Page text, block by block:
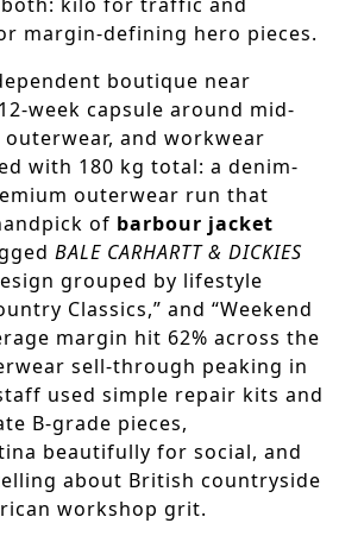
kilo for traffic and
margin-defining hero pieces.
boutique near
week capsule around mid-
outerwear, and workwear
with 180 kg total: a denim-
outerwear run that
of barbour jacket
BALE CARHARTT & DICKIES
grouped by lifestyle
Classics,” and “Weekend
margin hit 62% across the
sell-through peaking in
used simple repair kits and
B-grade pieces,
beautifully for social, and
about British countryside
workshop grit.